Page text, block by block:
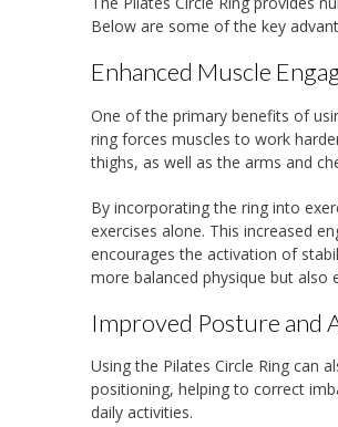
Below are some of the key
Enhanced Muscle
One of the primary benefits of
ring forces muscles to work
thighs, as well as the arms and
By incorporating the ring into
exercises alone. This increased
encourages the activation of
more balanced physique but also
Improved Posture and
Using the Pilates Circle Ring can
positioning, helping to correct
daily activities.